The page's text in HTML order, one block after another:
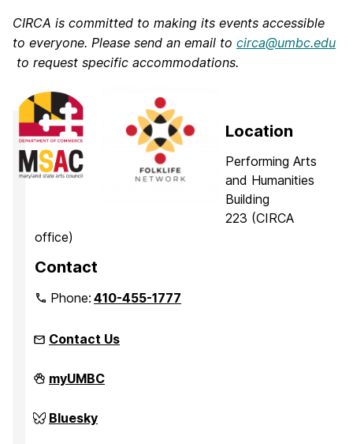
CIRCA is committed to making its events accessible
to everyone. Please send an email to circa@umbc.edu
to request specific accommodations.
Location
Performing Arts
and Humanities
Building
223 (CIRCA
office)
Contact
Phone:410-455-1777
Contact Us
Center
for
Research,
and
myUMBC
Center
for
Bluesky